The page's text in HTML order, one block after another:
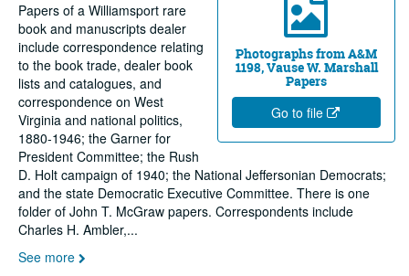
Photographs from A&M
1198, Vause W. Marshall
Papers
Go to file
Papers of a Williamsport rare
book and manuscripts dealer
include correspondence relating
to the book trade, dealer book
lists and catalogues, and
correspondence on West
Virginia and national politics,
1880-1946; the Garner for
President Committee; the Rush
D. Holt campaign of 1940; the National Jeffersonian Democrats;
and the state Democratic Executive Committee. There is one
folder of John T. McGraw papers. Correspondents include
Charles H. Ambler,...
See more